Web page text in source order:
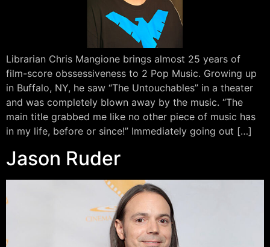
Librarian Chris Mangione brings almost 25 years of
film-score obssessiveness to 2 Pop Music. Growing up
in Buffalo, NY, he saw “The Untouchables” in a theater
and was completely blown away by the music. “The
main title grabbed me like no other piece of music has
in my life, before or since!” Immediately going out […]
Jason Ruder